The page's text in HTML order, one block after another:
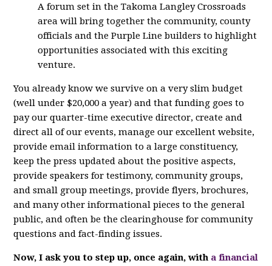
A forum set in the Takoma Langley Crossroads
area will bring together the community, county
officials and the Purple Line builders to highlight
opportunities associated with this exciting
venture.
You already know we survive on a very slim budget
(well under $20,000 a year) and that funding goes to
pay our quarter-time executive director, create and
direct all of our events, manage our excellent website,
provide email information to a large constituency,
keep the press updated about the positive aspects,
provide speakers for testimony, community groups,
and small group meetings, provide flyers, brochures,
and many other informational pieces to the general
public, and often be the clearinghouse for community
questions and fact-finding issues.
Now, I ask you to step up, once again, with a financial